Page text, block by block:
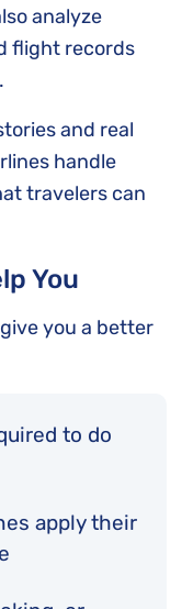
analyze
flight records
and real
handle
travelers can
You
you a better
to do
apply their